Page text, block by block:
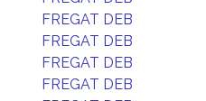
FREGAT DEB
FREGAT DEB
FREGAT DEB
FREGAT DEB